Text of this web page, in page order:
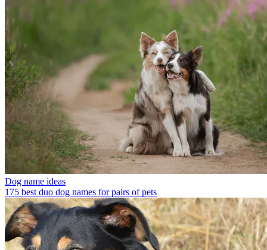
Dog name ideas
175 best duo dog names for pairs of pets